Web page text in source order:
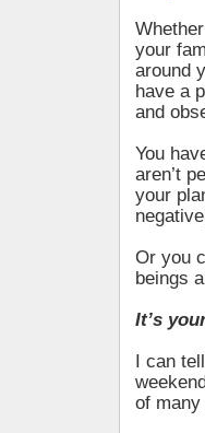
your
around
have a
and
You
aren’t
your
Or you
beings
It’s
I can
of many